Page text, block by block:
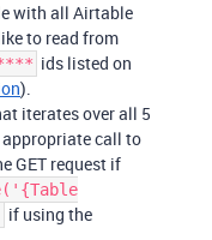
with all Airtable
to read from
ids listed on
).
iterates over all 5
appropriate call to
GET request if
if using the